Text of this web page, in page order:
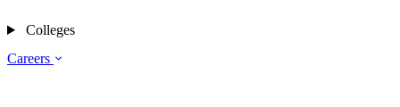
Careers
Colleges